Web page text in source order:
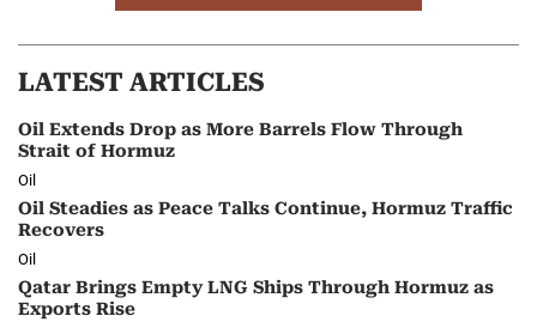
LATEST ARTICLES
Oil Extends Drop as More Barrels Flow Through
Strait of Hormuz
Oil
Oil Steadies as Peace Talks Continue, Hormuz Traffic
Recovers
Oil
Qatar Brings Empty LNG Ships Through Hormuz as
Exports Rise